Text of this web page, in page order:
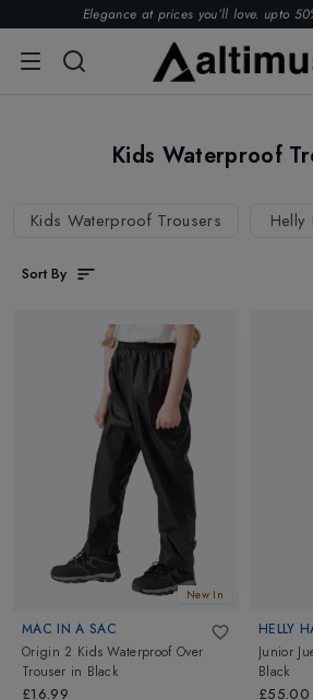
Elegance at prices you’ll love. upto
Kids Waterproof
Kids Waterproof Trousers
Helly
Sort By
New In
MAC IN A SAC
Origin 2 Kids Waterproof Over
Trouser in Black
£16.99
HELLY
Junior
Black
£55.00